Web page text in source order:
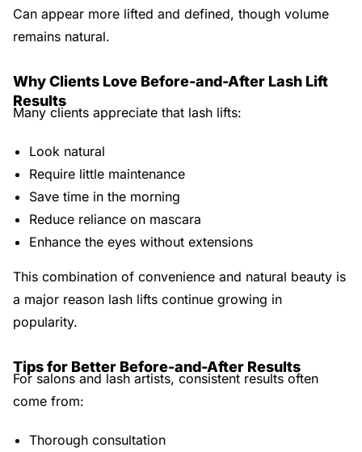
Can appear more lifted and defined, though volume
remains natural.
Why Clients Love Before-and-After Lash Lift
Results
Many clients appreciate that lash lifts:
Look natural
Require little maintenance
Save time in the morning
Reduce reliance on mascara
Enhance the eyes without extensions
This combination of convenience and natural beauty is
a major reason lash lifts continue growing in
popularity.
Tips for Better Before-and-After Results
For salons and lash artists, consistent results often
come from:
Thorough consultation